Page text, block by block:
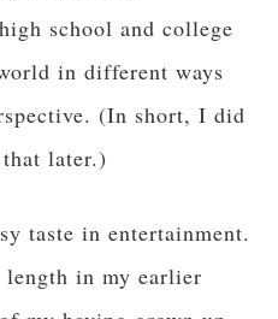
school and college
in different ways
(In short, I did
later.)
taste in entertainment.
length in my earlier